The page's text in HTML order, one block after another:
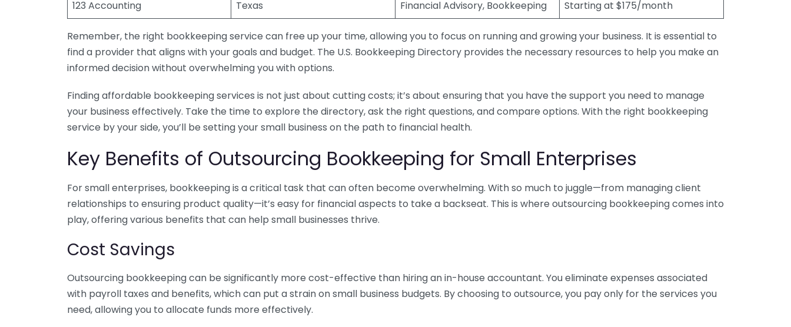
123 Accounting
Texas Financial Advisory, Bookkeeping Starting at $175/month
Remember, the right bookkeeping service can free up your time, allowing you to focus on running and growing your business. It is essential to
find a provider that aligns with your goals and budget. The U.S. Bookkeeping Directory provides the necessary resources to help you make an
informed decision without overwhelming you with options.
Finding affordable bookkeeping services is not just about cutting costs; it’s about ensuring that you have the support you need to manage
your business effectively. Take the time to explore the directory, ask the right questions, and compare options. With the right bookkeeping
service by your side, you’ll be setting your small business on the path to financial health.
Key Benefits of Outsourcing Bookkeeping for Small Enterprises
For small enterprises, bookkeeping is a critical task that can often become overwhelming. With so much to juggle—from managing client
relationships to ensuring product quality—it’s easy for financial aspects to take a backseat. This is where outsourcing bookkeeping comes into
play, offering various benefits that can help small businesses thrive.
Cost Savings
Outsourcing bookkeeping can be significantly more cost-effective than hiring an in-house accountant. You eliminate expenses associated
with payroll taxes and benefits, which can put a strain on small business budgets. By choosing to outsource, you pay only for the services you
need, allowing you to allocate funds more effectively.